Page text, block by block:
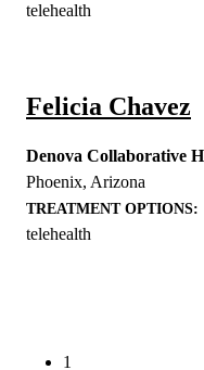
telehealth
Felicia Chavez
Denova Collaborative
Phoenix, Arizona
TREATMENT OPTIONS:
telehealth
1